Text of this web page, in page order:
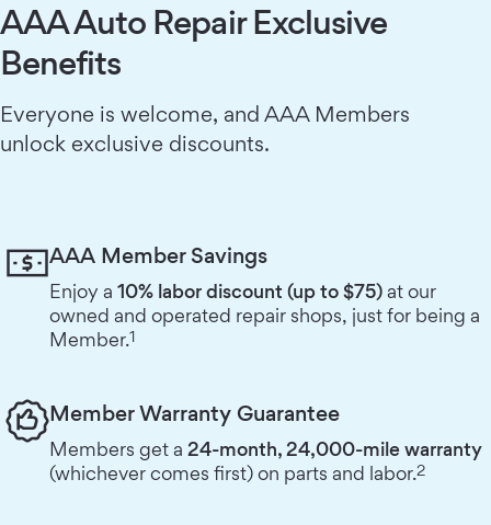
AAA Auto Repair Exclusive
Benefits
Everyone is welcome, and AAA Members
unlock exclusive discounts.
AAA Member Savings
Enjoy a 10% labor discount (up to $75)at our
owned and operated repair shops, just for being a
Member.1
Member Warranty Guarantee
Members get a 24-month, 24,000-mile warranty
(whichever comes first) on parts and labor.2